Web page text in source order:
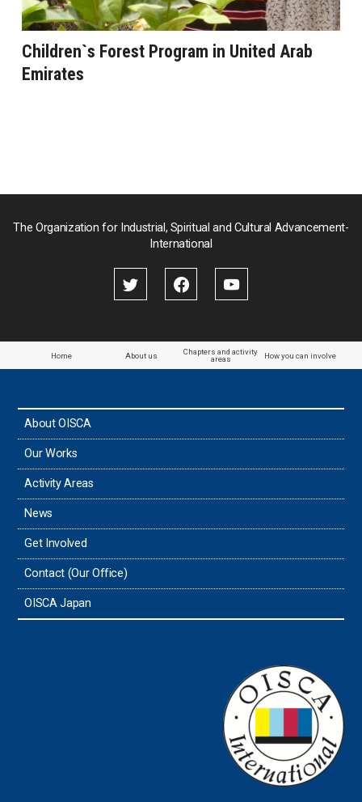
Children`s Forest Program in United Arab
Emirates
The Organization for Industrial, Spiritual and Cultural Advancement-
International
Home About us
Chapters and activity
areas
How you can involve
About OISCA
Our Works
Activity Areas
News
Get Involved
Contact (Our Office)
OISCA Japan